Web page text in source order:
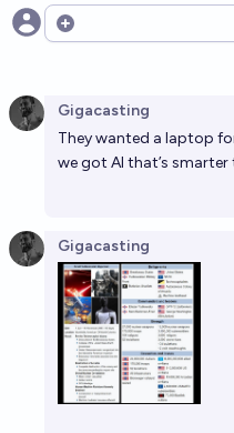
Open options
Gigacasting
They wanted a laptop
we got AI that’s
Gigacasting